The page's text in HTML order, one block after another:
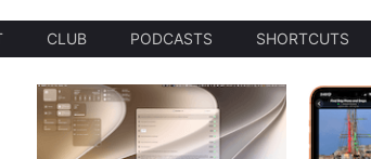
CLUB PODCASTS SHORTCUTS